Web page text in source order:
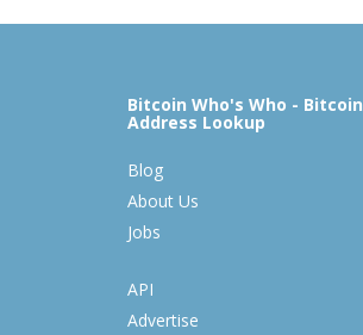
Bitcoin Who's Who - Bitcoin
Address Lookup
Blog
About Us
Jobs
API
Advertise